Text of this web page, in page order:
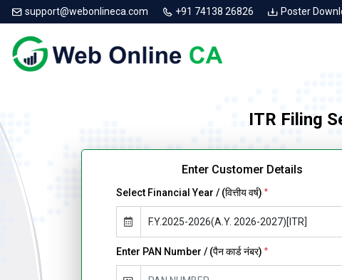
support@webonlineca.com +91 74138 26826 Poster
ITR Filing
Enter Customer Details
Select Financial Year / (वित्तीय वर्ष) *
Enter PAN Number / (पैन कार्ड नंबर) *